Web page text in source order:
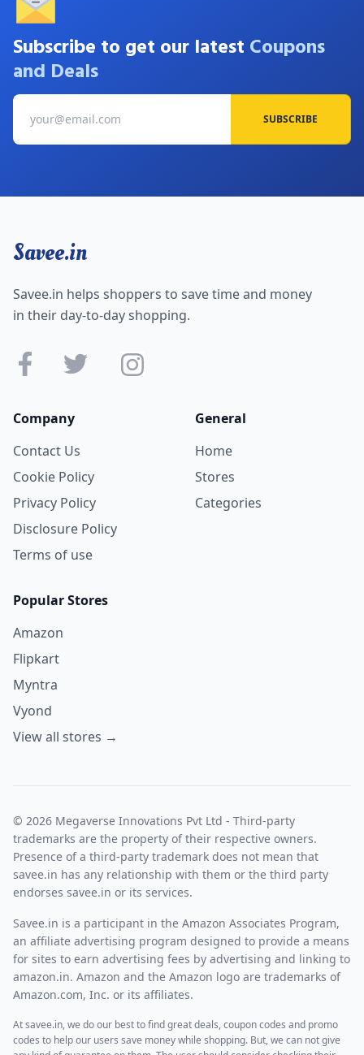
Subscribe to get our latest Coupons
and Deals
SUBSCRIBE
Savee.in
Savee.in helps shoppers to save time and money
in their day-to-day shopping.
Company
Contact Us
Cookie Policy
Privacy Policy
Disclosure Policy
Terms of use
General
Home
Stores
Categories
Popular Stores
Amazon
Flipkart
Myntra
Vyond
View all stores →
© 2026 Megaverse Innovations Pvt Ltd - Third-party
trademarks are the property of their respective owners.
Presence of a third-party trademark does not mean that
savee.in has any relationship with them or the third party
endorses savee.in or its services.
Savee.in is a participant in the Amazon Associates Program,
an affiliate advertising program designed to provide a means
for sites to earn advertising fees by advertising and linking to
amazon.in. Amazon and the Amazon logo are trademarks of
Amazon.com, Inc. or its affiliates.
At savee.in, we do our best to find great deals, coupon codes and promo
codes to help our users save money while shopping. But, we can not give